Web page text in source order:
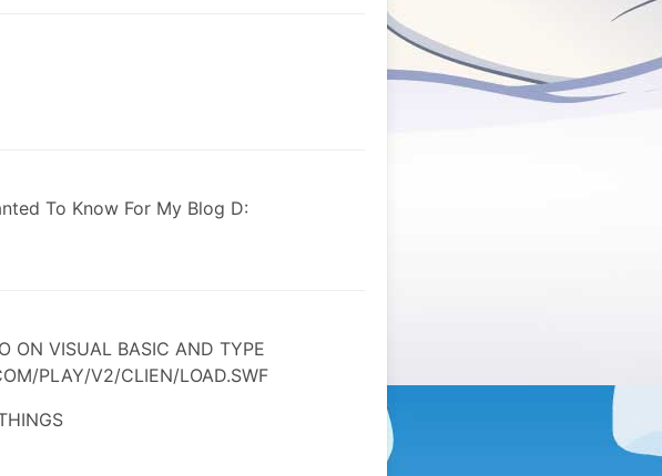
To Know For My Blog D:
ON VISUAL BASIC AND TYPE
PLAY/V2/CLIEN/LOAD.SWF